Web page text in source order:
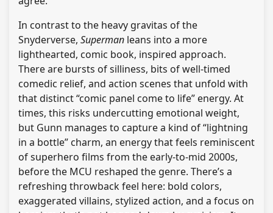
In contrast to the heavy gravitas of the
Snyderverse, Superman leans into a more
lighthearted, comic book, inspired approach.
There are bursts of silliness, bits of well-timed
comedic relief, and action scenes that unfold with
that distinct “comic panel come to life” energy. At
times, this risks undercutting emotional weight,
but Gunn manages to capture a kind of “lightning
in a bottle” charm, an energy that feels reminiscent
of superhero films from the early-to-mid 2000s,
before the MCU reshaped the genre. There’s a
refreshing throwback feel here: bold colors,
exaggerated villains, stylized action, and a focus on